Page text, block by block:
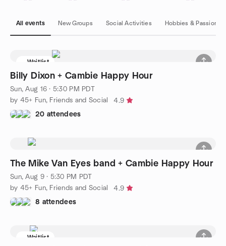
All events New Groups Social Activities Hobbies & Passions
Waitlist
Billy Dixon + Cambie Happy Hour
Sun, Aug 16 · 5:30 PM PDT
by 45+ Fun, Friends and Social
4.9
20 attendees
The Mike Van Eyes band + Cambie Happy Hour
Sun, Aug 9 · 5:30 PM PDT
by 45+ Fun, Friends and Social
4.9
8 attendees
Waitlist